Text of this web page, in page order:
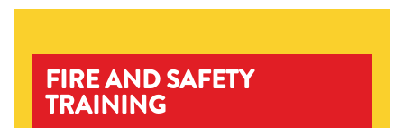
FIRE AND SAFETY
TRAINING